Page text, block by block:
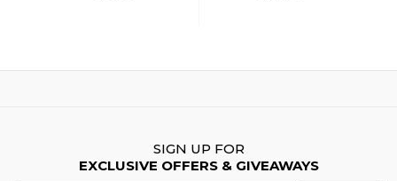
SIGN UP FOR
EXCLUSIVE OFFERS & GIVEAWAYS